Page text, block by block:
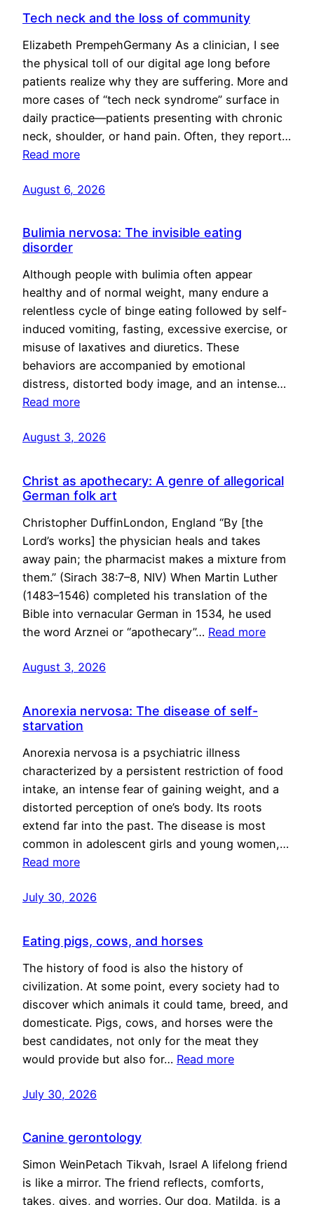
Tech neck and the loss of community
Elizabeth PrempehGermany As a clinician, I see
the physical toll of our digital age long before
patients realize why they are suffering. More and
more cases of “tech neck syndrome” surface in
daily practice—patients presenting with chronic
neck, shoulder, or hand pain. Often, they report…
Read more
August 6, 2026
Bulimia nervosa: The invisible eating
disorder
Although people with bulimia often appear
healthy and of normal weight, many endure a
relentless cycle of binge eating followed by self-
induced vomiting, fasting, excessive exercise, or
misuse of laxatives and diuretics. These
behaviors are accompanied by emotional
distress, distorted body image, and an intense…
Read more
August 3, 2026
Christ as apothecary: A genre of allegorical
German folk art
Christopher DuffinLondon, England “By [the
Lord’s works] the physician heals and takes
away pain; the pharmacist makes a mixture from
them.” (Sirach 38:7–8, NIV) When Martin Luther
(1483–1546) completed his translation of the
Bible into vernacular German in 1534, he used
the word Arznei or “apothecary”… Read more
August 3, 2026
Anorexia nervosa: The disease of self-
starvation
Anorexia nervosa is a psychiatric illness
characterized by a persistent restriction of food
intake, an intense fear of gaining weight, and a
distorted perception of one’s body. Its roots
extend far into the past. The disease is most
common in adolescent girls and young women,…
Read more
July 30, 2026
Eating pigs, cows, and horses
The history of food is also the history of
civilization. At some point, every society had to
discover which animals it could tame, breed, and
domesticate. Pigs, cows, and horses were the
best candidates, not only for the meat they
would provide but also for… Read more
July 30, 2026
Canine gerontology
Simon WeinPetach Tikvah, Israel A lifelong friend
is like a mirror. The friend reflects, comforts,
takes, gives, and worries. Our dog, Matilda, is a